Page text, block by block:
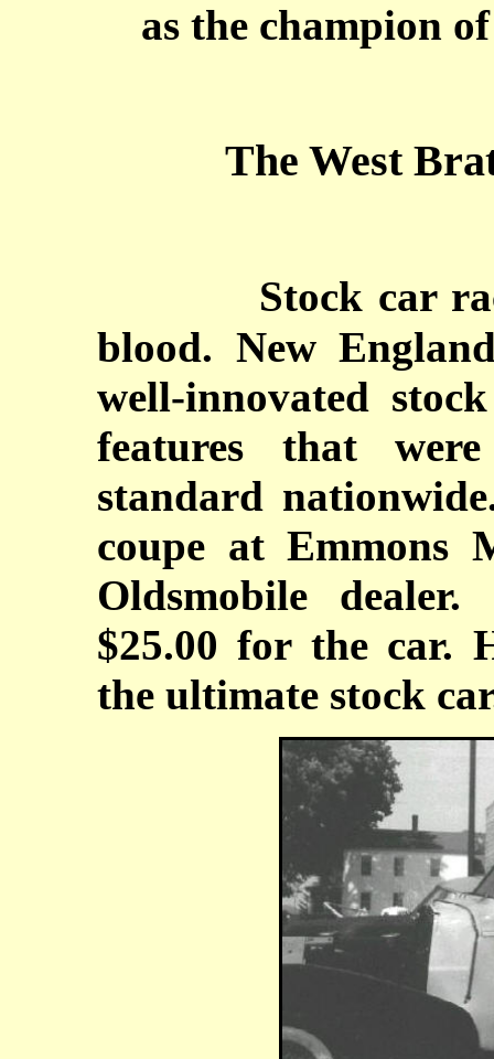
as the champion
The West
Stock car
blood. New
well-innovated
features that
standard
coupe at Emmons
Oldsmobile
$25.00 for the car.
the ultimate stock